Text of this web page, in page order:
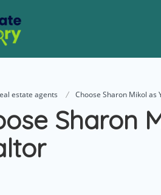
estate agents Choose Sharon Mikol as
Sharon